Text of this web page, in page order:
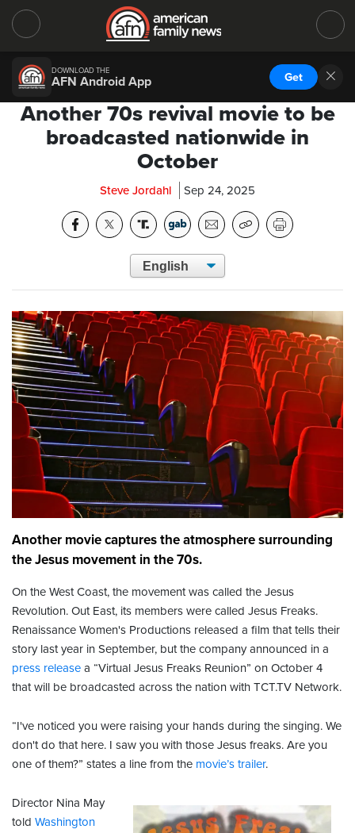
DOWNLOAD THE
AFN Android App Get
Another 70s revival movie to be
broadcasted nationwide in
October
Steve Jordahl Sep 24, 2025
Another movie captures the atmosphere surrounding
the Jesus movement in the 70s.
On the West Coast, the movement was called the Jesus
Revolution. Out East, its members were called Jesus Freaks.
Renaissance Women's Productions released a film that tells their
story last year in September, but the company announced in a
press release a “Virtual Jesus Freaks Reunion” on October 4
that will be broadcasted across the nation with TCT.TV Network.
“I've noticed you were raising your hands during the singing. We
don't do that here. I saw you with those Jesus freaks. Are you
one of them?” states a line from the movie’s trailer.
Director Nina May
told Washington